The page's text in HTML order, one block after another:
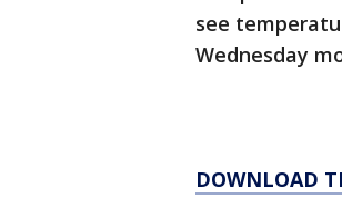
see
Wednesday
DOWNLOAD